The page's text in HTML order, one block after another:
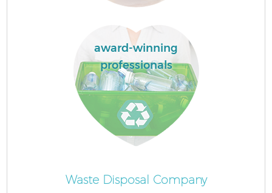
award-winning
professionals
Waste Disposal Company